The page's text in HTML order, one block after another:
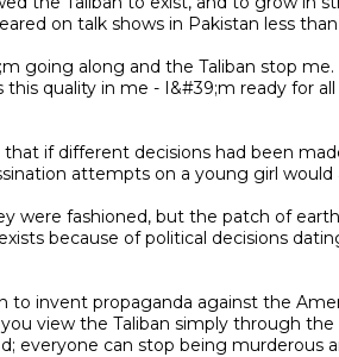
on talk shows in Pakistan less
quality in me - I&#39;m ready for
attempts on a young girl
because of political decisions
view the Taliban simply through
everyone can stop being murderous